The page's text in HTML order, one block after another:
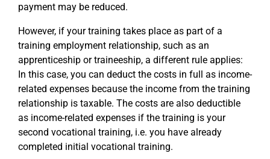
payment may be reduced.
However, if your training takes place as part of a
training employment relationship, such as an
apprenticeship or traineeship, a different rule applies:
In this case, you can deduct the costs in full as income-
related expenses because the income from the training
relationship is taxable. The costs are also deductible
as income-related expenses if the training is your
second vocational training, i.e. you have already
completed initial vocational training.